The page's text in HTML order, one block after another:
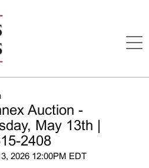
Auction -
May 13th |
2408
2026 12:00PM EDT